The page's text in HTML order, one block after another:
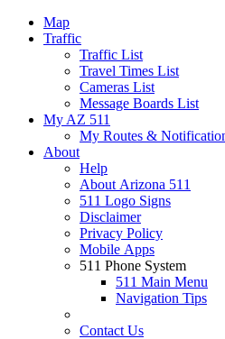
Map
Traffic
Traffic List
Travel Times List
Cameras List
Message Boards List
My AZ 511
My Routes &
About
Help
About Arizona 511
511 Logo Signs
Disclaimer
Privacy Policy
Mobile Apps
511 Phone System
511 Main Menu
Navigation Tips
Contact Us